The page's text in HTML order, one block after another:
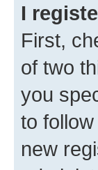
I
First,
of two
you
to
new